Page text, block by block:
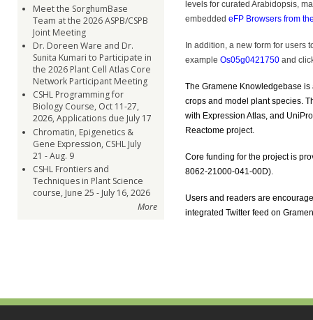
Meet the SorghumBase
Team at the 2026 ASPB/CSPB
Joint Meeting
Dr. Doreen Ware and Dr.
Sunita Kumari to Participate in
the 2026 Plant Cell Atlas Core
Network Participant Meeting
CSHL Programming for
Biology Course, Oct 11-27,
2026, Applications due July 17
Chromatin, Epigenetics &
Gene Expression, CSHL July
21 - Aug. 9
CSHL Frontiers and
Techniques in Plant Science
course, June 25 - July 16, 2026
More
levels for curated Arabidopsis,
embedded eFP Browsers from
In addition, a new form for users
example Os05g0421750 and
The Gramene Knowledgebase
crops and model plant species.
with Expression Atlas, and
Reactome project.
Core funding for the project is
8062-21000-041-00D).
Users and readers are
integrated Twitter feed on